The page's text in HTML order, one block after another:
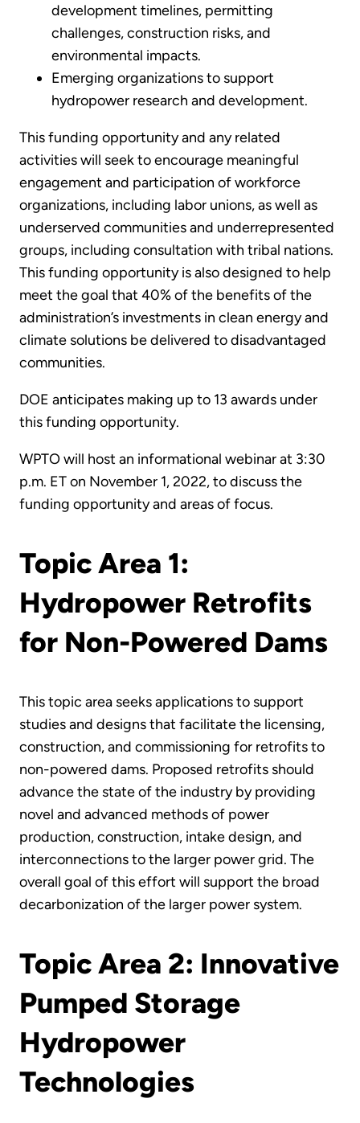
development timelines, permitting
challenges, construction risks, and
environmental impacts.
Emerging organizations to support
hydropower research and development.
This funding opportunity and any related
activities will seek to encourage meaningful
engagement and participation of workforce
organizations, including labor unions, as well as
underserved communities and underrepresented
groups, including consultation with tribal nations.
This funding opportunity is also designed to help
meet the goal that 40% of the benefits of the
administration’s investments in clean energy and
climate solutions be delivered to disadvantaged
communities.
DOE anticipates making up to 13 awards under
this funding opportunity.
WPTO will host an informational webinar at 3:30
p.m. ET on November 1, 2022, to discuss the
funding opportunity and areas of focus.
Topic Area 1:
Hydropower Retrofits
for Non-Powered Dams
This topic area seeks applications to support
studies and designs that facilitate the licensing,
construction, and commissioning for retrofits to
non-powered dams. Proposed retrofits should
advance the state of the industry by providing
novel and advanced methods of power
production, construction, intake design, and
interconnections to the larger power grid. The
overall goal of this effort will support the broad
decarbonization of the larger power system.
Topic Area 2: Innovative
Pumped Storage
Hydropower
Technologies